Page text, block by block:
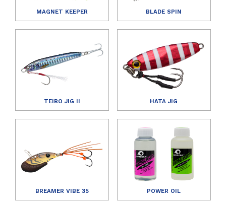
MAGNET KEEPER BLADE SPIN
TEIBO JIG II HATA JIG
BREAMER VIBE 35 POWER OIL